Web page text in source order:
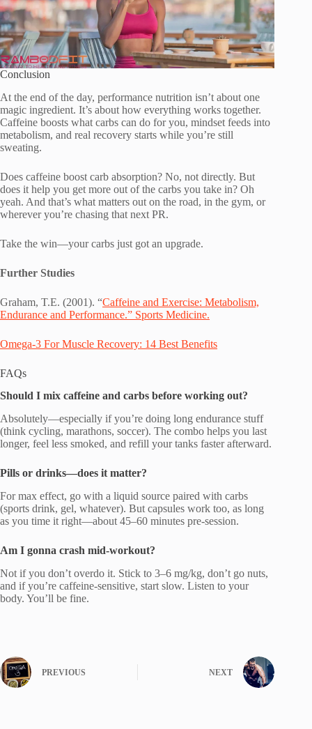
Conclusion
At the end of the day, performance nutrition isn’t about one
magic ingredient. It’s about how everything works together.
Caffeine boosts what carbs can do for you, mindset feeds into
metabolism, and real recovery starts while you’re still
sweating.
Does caffeine boost carb absorption? No, not directly. But
does it help you get more out of the carbs you take in? Oh
yeah. And that’s what matters out on the road, in the gym, or
wherever you’re chasing that next PR.
Take the win—your carbs just got an upgrade.
Further Studies
Graham, T.E. (2001). “Caffeine and Exercise: Metabolism,
Endurance and Performance.” Sports Medicine.
Omega-3 For Muscle Recovery: 14 Best Benefits
FAQs
Should I mix caffeine and carbs before working out?
Absolutely—especially if you’re doing long endurance stuff
(think cycling, marathons, soccer). The combo helps you last
longer, feel less smoked, and refill your tanks faster afterward.
Pills or drinks—does it matter?
For max effect, go with a liquid source paired with carbs
(sports drink, gel, whatever). But capsules work too, as long
as you time it right—about 45–60 minutes pre-session.
Am I gonna crash mid-workout?
Not if you don’t overdo it. Stick to 3–6 mg/kg, don’t go nuts,
and if you’re caffeine-sensitive, start slow. Listen to your
body. You’ll be fine.
PREVIOUS NEXT